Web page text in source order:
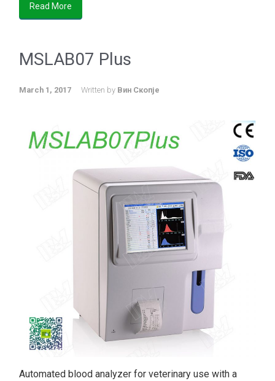
Read More
MSLAB07 Plus
March 1, 2017 Written by Вин Скопје
Automated blood analyzer for veterinary use with a